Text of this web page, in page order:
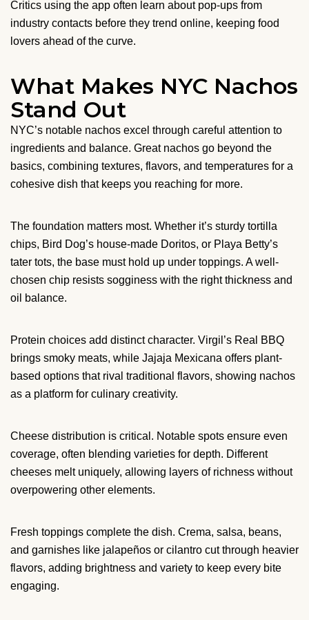
Critics using the app often learn about pop-ups from
industry contacts before they trend online, keeping food
lovers ahead of the curve.
What Makes NYC Nachos
Stand Out
NYC’s notable nachos excel through careful attention to
ingredients and balance. Great nachos go beyond the
basics, combining textures, flavors, and temperatures for a
cohesive dish that keeps you reaching for more.
The foundation matters most. Whether it’s sturdy tortilla
chips, Bird Dog’s house-made Doritos, or Playa Betty’s
tater tots, the base must hold up under toppings. A well-
chosen chip resists sogginess with the right thickness and
oil balance.
Protein choices add distinct character. Virgil’s Real BBQ
brings smoky meats, while Jajaja Mexicana offers plant-
based options that rival traditional flavors, showing nachos
as a platform for culinary creativity.
Cheese distribution is critical. Notable spots ensure even
coverage, often blending varieties for depth. Different
cheeses melt uniquely, allowing layers of richness without
overpowering other elements.
Fresh toppings complete the dish. Crema, salsa, beans,
and garnishes like jalapeños or cilantro cut through heavier
flavors, adding brightness and variety to keep every bite
engaging.